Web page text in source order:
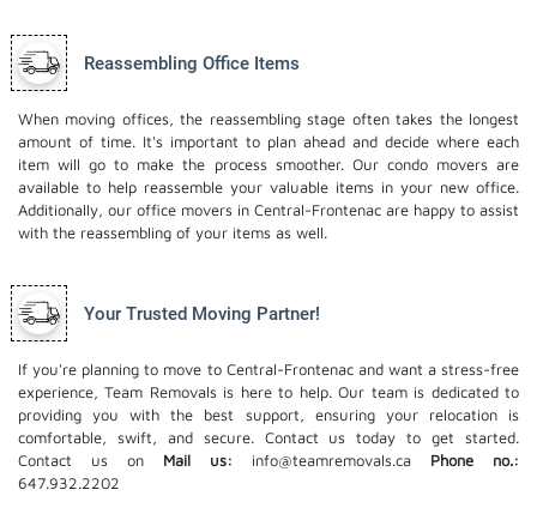
Reassembling Office Items
When moving offices, the reassembling stage often takes the longest
amount of time. It's important to plan ahead and decide where each
item will go to make the process smoother. Our condo moversare
available to help reassemble your valuable items in your new office.
Additionally, our office movers in Central-Frontenac are happy to assist
with the reassembling of your items as well.
Your Trusted Moving Partner!
If you're planning to move to Central-Frontenac and want a stress-free
experience, Team Removals is here to help. Our team is dedicated to
providing you with the best support, ensuring your relocation is
comfortable, swift, and secure. Contact us today to get started.
Contact us on
Mail us: info@teamremovals.ca
Phone no.:
647.932.2202